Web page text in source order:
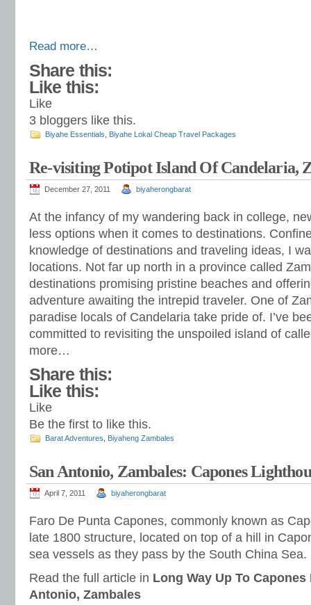
Read more…
Share this:
Like this:
Like
3 bloggers like this.
Biyahe Essentials Biyahe Lokal Cheap Travel Packages
Re-visiting Potipot Island Of Candelaria,
December 27, 2011 biyaherongbarat
At the infancy of my wandering back in college,
less options when it comes to destinations.
knowledge of destinations and traveling ideas, I
locations. Not far up north in a province called
destinations promising pristine beaches and
adventure awaiting the intrepid traveler. One of
paradise locals of Candelaria take pride of. I’ve
committed to revisiting the unspoiled island of
more…
Share this:
Like this:
Like
Be the first to like this.
Barat Adventures Biyaheng Zambales
San Antonio, Zambales: Capones
April 7, 2011 biyaherongbarat
Faro De Punta Capones, commonly known as
late 1800 structure, located on top of a hill in
sea vessels as they pass by the South China Sea.
Read the full article in Long Way Up To
Antonio, Zambales